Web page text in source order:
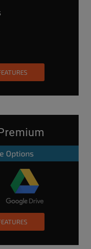
Options